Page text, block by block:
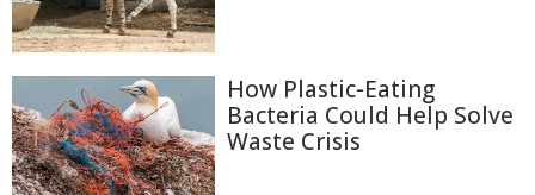
How Plastic-Eating
Bacteria Could Help Solve
Waste Crisis